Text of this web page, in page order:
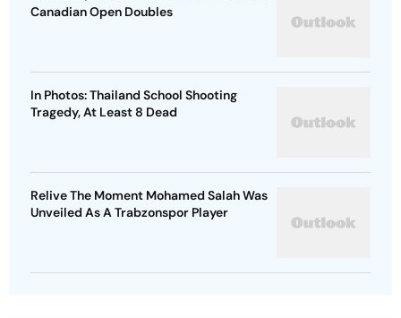
Canadian Open Doubles
In Photos: Thailand School Shooting
Tragedy, At Least 8 Dead
Relive The Moment Mohamed Salah Was
Unveiled As A Trabzonspor Player